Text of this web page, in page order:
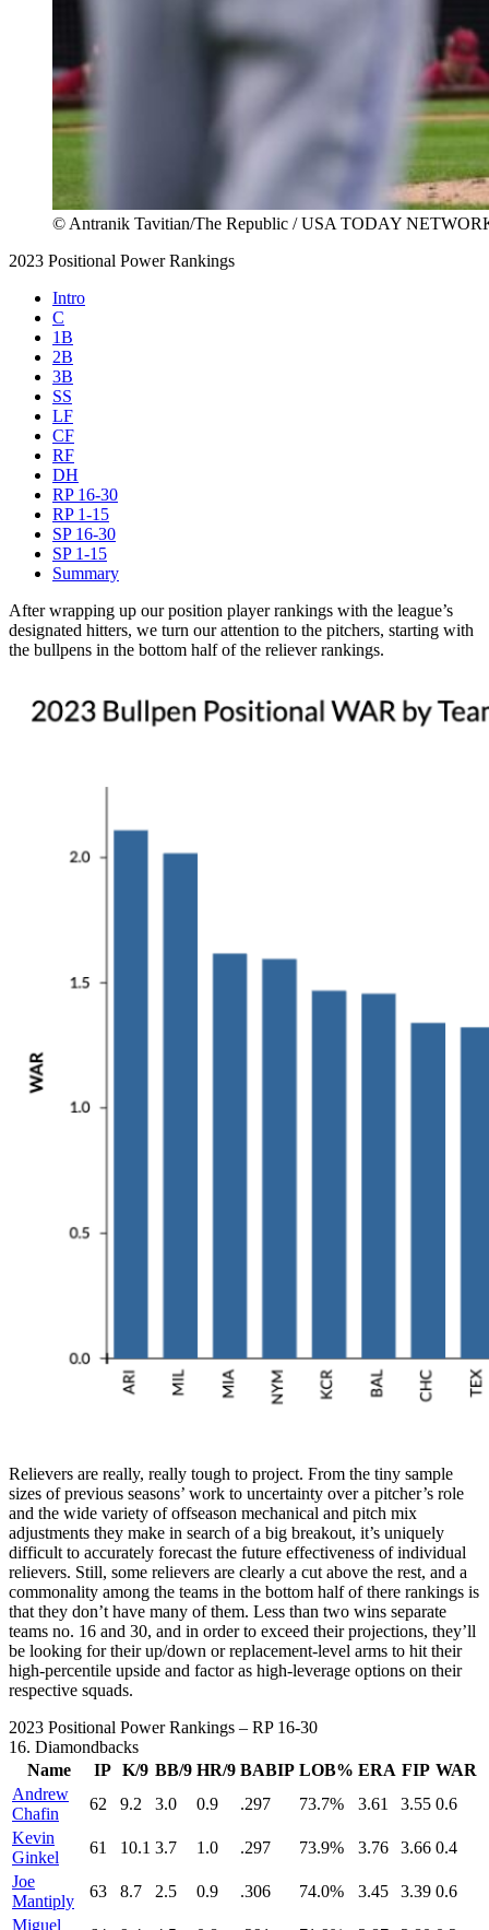
© Antranik Tavitian/The Republic / USA TODAY
2023 Positional Power Rankings
Intro
C
1B
2B
3B
SS
LF
CF
RF
DH
RP 16-30
RP 1-15
SP 16-30
SP 1-15
Summary
After wrapping up our position player rankings with the league’s
designated hitters, we turn our attention to the pitchers, starting with
the bullpens in the bottom half of the reliever rankings.
Relievers are really, really tough to project. From the tiny sample
sizes of previous seasons’ work to uncertainty over a pitcher’s role
and the wide variety of offseason mechanical and pitch mix
adjustments they make in search of a big breakout, it’s uniquely
difficult to accurately forecast the future effectiveness of individual
relievers. Still, some relievers are clearly a cut above the rest, and a
commonality among the teams in the bottom half of there rankings is
that they don’t have many of them. Less than two wins separate
teams no. 16 and 30, and in order to exceed their projections, they’ll
be looking for their up/down or replacement-level arms to hit their
high-percentile upside and factor as high-leverage options on their
respective squads.
2023 Positional Power Rankings – RP 16-30
16. Diamondbacks
Name
IP K/9 BB/9 HR/9 BABIP LOB% ERA FIP WAR
Andrew
Chafin
62 9.2 3.0 0.9 .297 73.7% 3.61 3.55 0.6
Kevin
Ginkel
61 10.1 3.7 1.0 .297 73.9% 3.76 3.66 0.4
Joe
Mantiply
63 8.7 2.5 0.9 .306 74.0% 3.45 3.39 0.6
Miguel